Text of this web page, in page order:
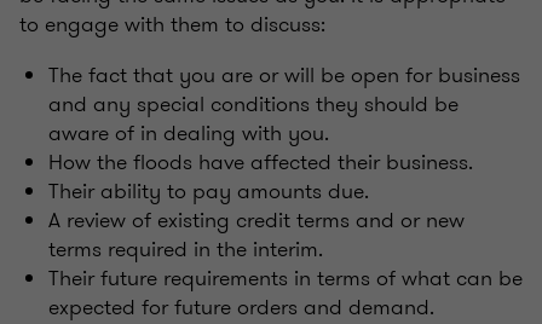
to engage with them to discuss:
The fact that you are or will be open for business
and any special conditions they should be
aware of in dealing with you.
How the floods have affected their business.
Their ability to pay amounts due.
A review of existing credit terms and or new
terms required in the interim.
Their future requirements in terms of what can be
expected for future orders and demand.